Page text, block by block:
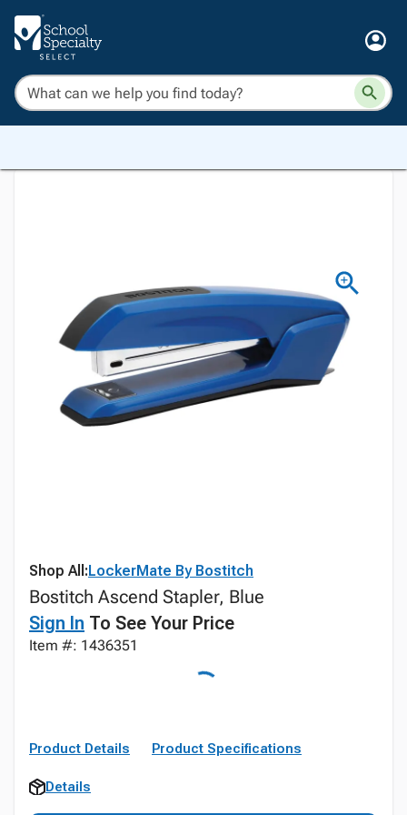
Shop All:LockerMate By Bostitch
Bostitch Ascend Stapler, Blue
Sign In To See Your Price
Item #: 1436351
Product Details Product Specifications
Details